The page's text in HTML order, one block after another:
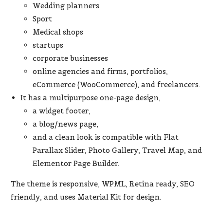
Wedding planners
Sport
Medical shops
startups
corporate businesses
online agencies and firms, portfolios,
eCommerce (WooCommerce), and freelancers.
It has a multipurpose one-page design,
a widget footer,
a blog/news page,
and a clean look is compatible with Flat
Parallax Slider, Photo Gallery, Travel Map, and
Elementor Page Builder.
The theme is responsive, WPML, Retina ready, SEO
friendly, and uses Material Kit for design.